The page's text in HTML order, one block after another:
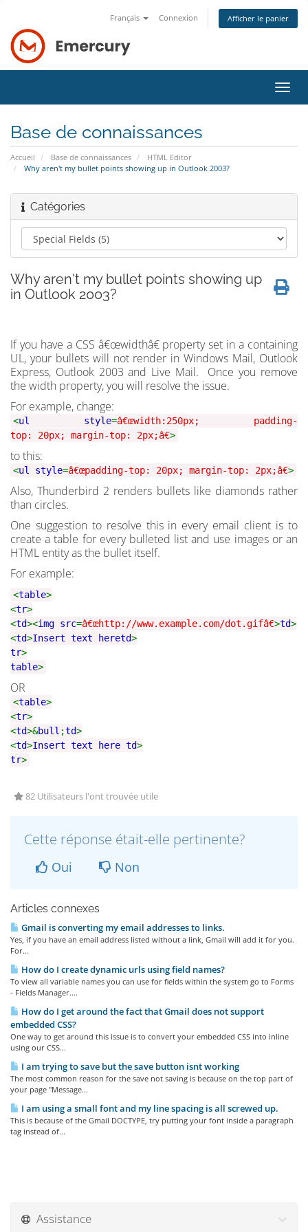
Français Connexion Afficher le panier
la
Base de connaissances
Accueil Base de connaissances
HTML Editor
Why aren't my bullet points showing up in Outlook 2003?
Catégories
Why aren't my bullet points showing up
in Outlook 2003?
If you have a CSS â€œwidthâ€ property set in a containing
UL, your bullets will not render in Windows Mail, Outlook
Express, Outlook 2003 and Live Mail. Once you remove
the width property, you will resolve the issue.
For example, change:
<ul style=â€œwidth:250px; padding-
top: 20px; margin-top: 2px;â€>
to this:
<ul style=â€œpadding-top: 20px; margin-top: 2px;â€>
Also, Thunderbird 2 renders bullets like diamonds rather
than circles.
One suggestion to resolve this in every email client is to
create a table for every bulleted list and use images or an
HTML entity as the bullet itself.
For example:
<table>
<tr>
<td><img src=â€œhttp://www.example.com/dot.gifâ€>td>
<td>Insert text heretd>
tr>
table>
OR
<table>
<tr>
<td>&bull ;td>
<td>Insert text here td>
tr>
82 Utilisateurs l'ont trouvée utile
Cette réponse était-elle pertinente?
Oui Non
Articles connexes
Gmail is converting my email addresses to links.
Yes, if you have an email address listed without a link, Gmail will add it for you.
For...
How do I create dynamic urls using field names?
To view all variable names you can use for fields within the system go to Forms
- Fields Manager....
How do I get around the fact that Gmail does not support
embedded CSS?
One way to get around this issue is to convert your embedded CSS into inline
using our CSS...
I am trying to save but the save button isnt working
The most common reason for the save not saving is because on the top part of
your page "Message...
I am using a small font and my line spacing is all screwed up.
This is because of the Gmail DOCTYPE, try putting your font inside a paragraph
tag instead of...
Assistance